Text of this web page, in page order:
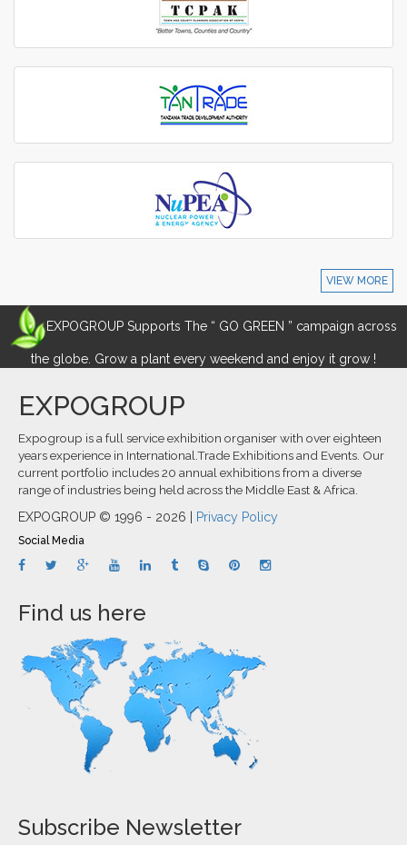
VIEW MORE
EXPOGROUP Supports The “ GO GREEN ” campaign across
the globe. Grow a plant every weekend and enjoy it grow !
EXPOGROUP
Expogroup is a full service exhibition organiser with over eighteen
years experience in International.Trade Exhibitions and Events. Our
current portfolio includes 20 annual exhibitions from a diverse
range of industries being held across the Middle East & Africa.
EXPOGROUP © 1996 - 2026 | Privacy Policy
Social Media
Find us here
Subscribe Newsletter